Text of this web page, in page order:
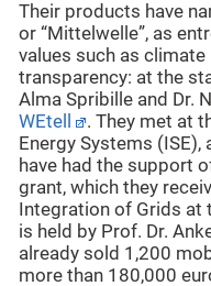
Their products have
or “Mittelwelle”, as
values such as
transparency: at the
Alma Spribille and Dr.
WEtell
. They met at
Energy Systems
have had the support
grant, which they
Integration of Grids at
is held by Prof. Dr.
already sold 1,200
more than 180,000